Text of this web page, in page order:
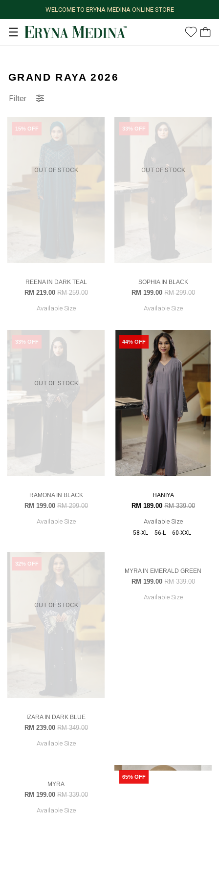
WELCOME TO ERYNA MEDINA ONLINE STORE
GRAND RAYA 2026
Filter
OUT OF STOCK
15% OFF
REENA IN DARK TEAL
RM 219.00RM 259.00
Available Size
OUT OF STOCK
33% OFF
SOPHIA IN BLACK
RM 199.00RM 299.00
Available Size
OUT OF STOCK
33% OFF
RAMONA IN BLACK
RM 199.00RM 299.00
Available Size
44% OFF
HANIYA
RM 189.00RM 339.00
Available Size
58-XL 56-L 60-XXL
OUT OF STOCK
32% OFF
IZARA IN DARK BLUE
RM 239.00RM 349.00
Available Size
65% OFF